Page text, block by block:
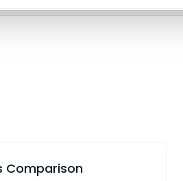
Comparison